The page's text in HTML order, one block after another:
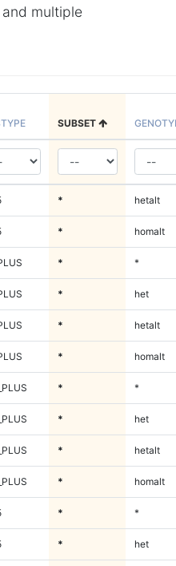
multiple
SUBSET
* hetalt
* homalt
* *
* het
* hetalt
* homalt
* *
* het
* hetalt
* homalt
* *
* het